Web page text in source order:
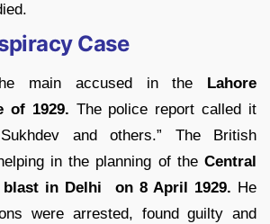
Case
main accused in the Lahore
of 1929. The police report called it
and others.” The British
in the planning of the Central
blast in Delhi on 8 April 1929. He
were arrested, found guilty and